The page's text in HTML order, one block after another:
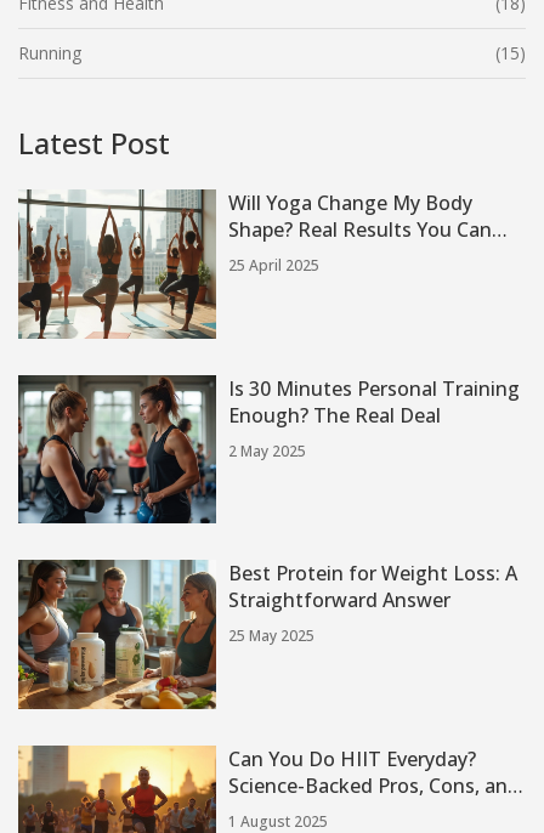
Running (15)
Latest Post
Will Yoga Change My Body
Shape? Real Results You Can
Expect
25 April 2025
Is 30 Minutes Personal Training
Enough? The Real Deal
2 May 2025
Best Protein for Weight Loss: A
Straightforward Answer
25 May 2025
Can You Do HIIT Everyday?
Science-Backed Pros, Cons, and
Real Experiences
1 August 2025